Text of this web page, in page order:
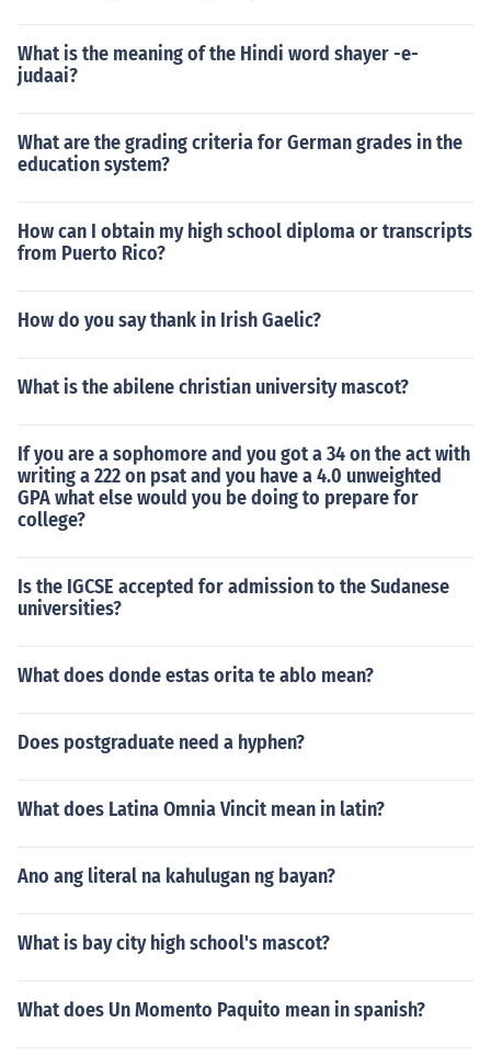
What is the meaning of the Hindi word shayer -e-
judaai?
What are the grading criteria for German grades in the
education system?
How can I obtain my high school diploma or transcripts
from Puerto Rico?
How do you say thank in Irish Gaelic?
What is the abilene christian university mascot?
If you are a sophomore and you got a 34 on the act with
writing a 222 on psat and you have a 4.0 unweighted
GPA what else would you be doing to prepare for
college?
Is the IGCSE accepted for admission to the Sudanese
universities?
What does donde estas orita te ablo mean?
Does postgraduate need a hyphen?
What does Latina Omnia Vincit mean in latin?
Ano ang literal na kahulugan ng bayan?
What is bay city high school's mascot?
What does Un Momento Paquito mean in spanish?